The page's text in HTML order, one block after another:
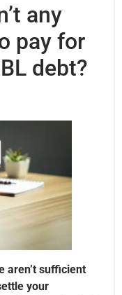
any
pay for
debt?
aren’t sufficient
your